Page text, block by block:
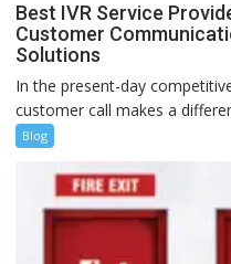
Best IVR Service
Customer
Solutions
In the present-day
customer call makes a
Blog